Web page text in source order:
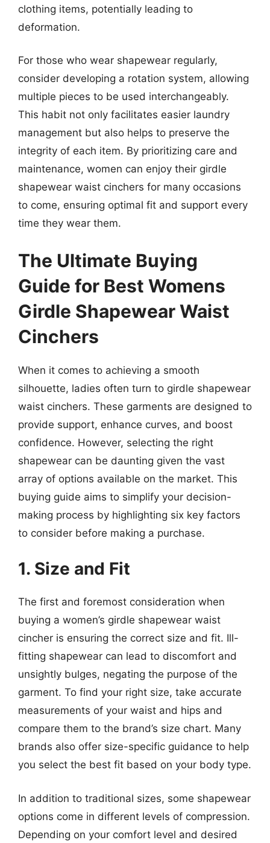
clothing items, potentially leading to
deformation.
For those who wear shapewear regularly,
consider developing a rotation system, allowing
multiple pieces to be used interchangeably.
This habit not only facilitates easier laundry
management but also helps to preserve the
integrity of each item. By prioritizing care and
maintenance, women can enjoy their girdle
shapewear waist cinchers for many occasions
to come, ensuring optimal fit and support every
time they wear them.
The Ultimate Buying
Guide for Best Womens
Girdle Shapewear Waist
Cinchers
When it comes to achieving a smooth
silhouette, ladies often turn to girdle shapewear
waist cinchers. These garments are designed to
provide support, enhance curves, and boost
confidence. However, selecting the right
shapewear can be daunting given the vast
array of options available on the market. This
buying guide aims to simplify your decision-
making process by highlighting six key factors
to consider before making a purchase.
1. Size and Fit
The first and foremost consideration when
buying a women’s girdle shapewear waist
cincher is ensuring the correct size and fit. Ill-
fitting shapewear can lead to discomfort and
unsightly bulges, negating the purpose of the
garment. To find your right size, take accurate
measurements of your waist and hips and
compare them to the brand’s size chart. Many
brands also offer size-specific guidance to help
you select the best fit based on your body type.
In addition to traditional sizes, some shapewear
options come in different levels of compression.
Depending on your comfort level and desired